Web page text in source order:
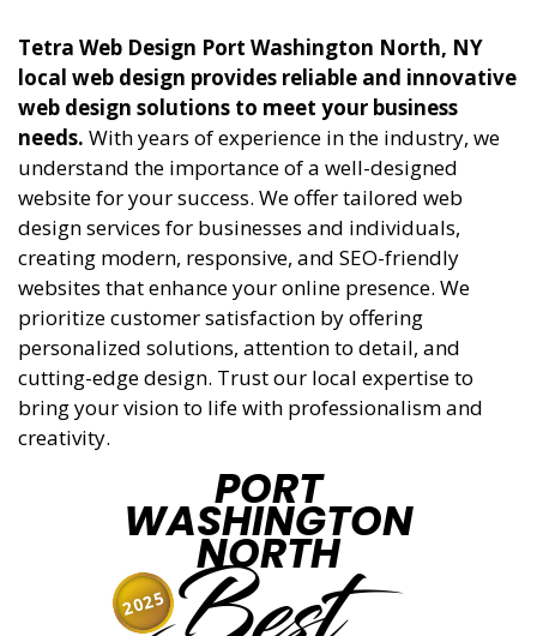
Tetra Web Design Port Washington North, NY
local web design provides reliable and innovative
web design solutions to meet your business
needs. With years of experience in the industry, we
understand the importance of a well-designed
website for your success. We offer tailored web
design services for businesses and individuals,
creating modern, responsive, and SEO-friendly
websites that enhance your online presence. We
prioritize customer satisfaction by offering
personalized solutions, attention to detail, and
cutting-edge design. Trust our local expertise to
bring your vision to life with professionalism and
creativity.
PORT
WASHINGTON
NORTH
2025